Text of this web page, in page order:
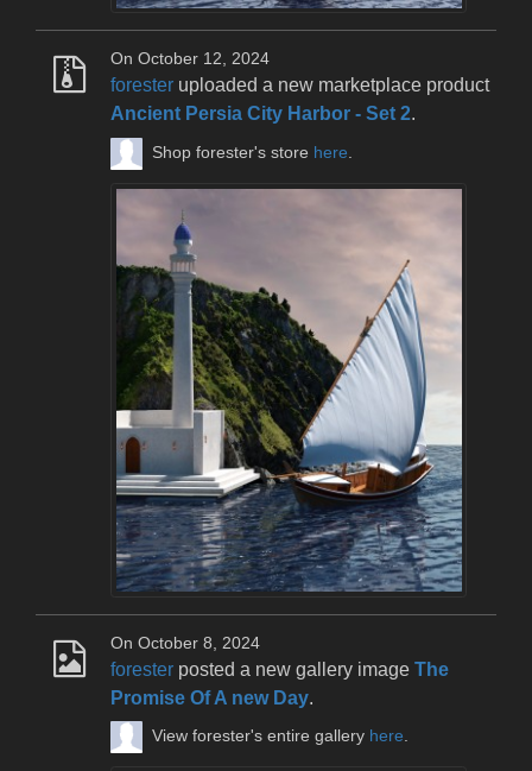
On October 12, 2024
forester uploaded a new marketplace product
Ancient Persia City Harbor - Set 2.
Shop forester's store here
On October 8, 2024
forester posted a new gallery image The
Promise Of A new Day.
View forester's entire gallery here.